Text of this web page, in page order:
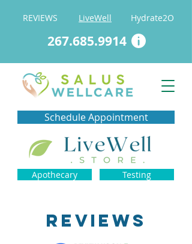
Schedule Appointment
REVIEWS LiveWell Hydrate2O
267.685.9914
Apothecary Testing
REVIEWS